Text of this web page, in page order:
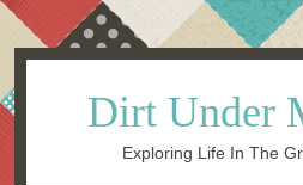
Dirt Under
Exploring Life In The